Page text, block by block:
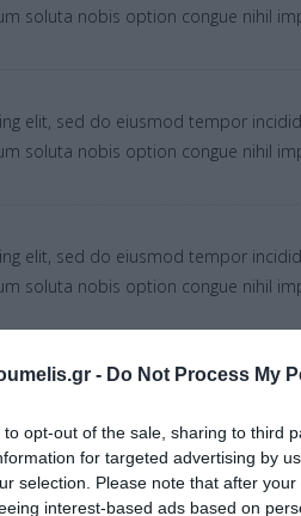
- Do Not Process My
to opt-out of the sale, sharing to third
for targeted advertising by
selection. Please note that after
interest-based ads based on
soluta nobis option congue nihil
elit, sed do eiusmod tempor
soluta nobis option congue nihil
elit, sed do eiusmod tempor
soluta nobis option congue nihil
elit, sed do eiusmod tempor
soluta nobis option congue nihil